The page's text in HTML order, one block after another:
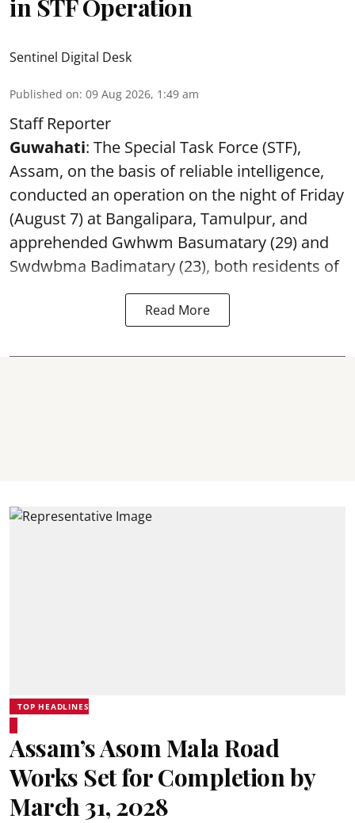
in STF Operation
Sentinel Digital Desk
Published on: 09 Aug 2026, 1:49 am
Staff Reporter
Guwahati: The Special Task Force (STF),
Assam, on the basis of reliable intelligence,
conducted an operation on the night of Friday
(August 7) at Bangalipara, Tamulpur, and
apprehended Gwhwm Basumatary (29) and
Swdwbma Badimatary (23), both residents of
Read More
TOP HEADLINES
Assam’s Asom Mala Road
Works Set for Completion by
March 31, 2028